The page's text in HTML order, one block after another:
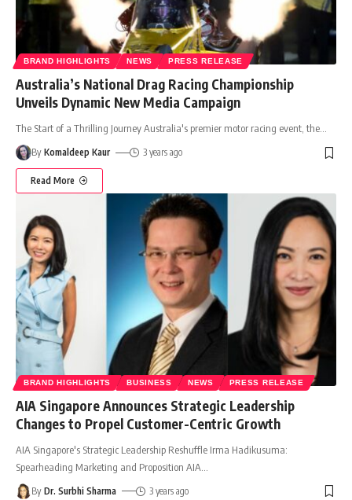
BRAND HIGHLIGHTS NEWS PRESS RELEASE
Australia’s National Drag Racing Championship
Unveils Dynamic New Media Campaign
The Start of a Thrilling Journey Australia's premier motor racing event, the
By Komaldeep Kaur 3 years ago
Read More
BRAND HIGHLIGHTS BUSINESS NEWS PRESS RELEASE
AIA Singapore Announces Strategic Leadership
Changes to Propel Customer-Centric Growth
AIA Singapore's Strategic Leadership Reshuffle Irma Hadikusuma:
Spearheading Marketing and Proposition AIA
By Dr. Surbhi Sharma 3 years ago